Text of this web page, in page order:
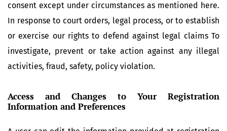
consent except under circumstances as mentioned here.
In response to court orders, legal process, or to establish
or exercise our rights to defend against legal claims To
investigate, prevent or take action against any illegal
activities, fraud, safety, policy violation.
Access and Changes to Your Registration
Information and Preferences